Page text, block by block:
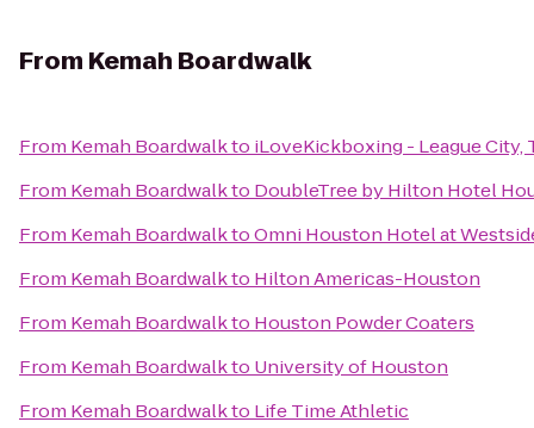
From Kemah Boardwalk
From Kemah Boardwalkto iLoveKickboxing - League City,
From Kemah Boardwalkto DoubleTree by Hilton Hotel
From Kemah BoardwalktoOmni Houston Hotel at
From Kemah Boardwalkto Hilton Americas-Houston
From Kemah Boardwalkto Houston Powder Coaters
From Kemah Boardwalkto University of Houston
From Kemah Boardwalkto Life Time Athletic